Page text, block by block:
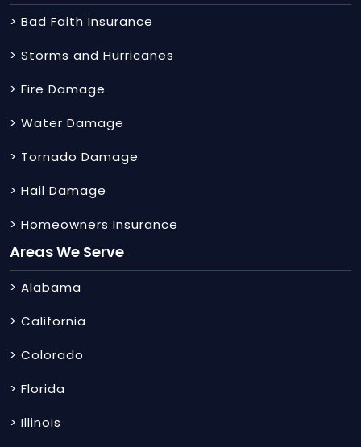
> Bad Faith Insurance
> Storms and Hurricanes
> Fire Damage
> Water Damage
> Tornado Damage
> Hail Damage
> Homeowners Insurance
Areas We Serve
> Alabama
> California
> Colorado
> Florida
> Illinois